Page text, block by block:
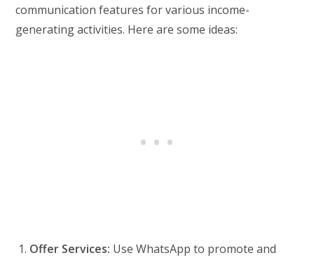
communication features for various income-
generating activities. Here are some ideas:
Offer Services: Use WhatsApp to promote and